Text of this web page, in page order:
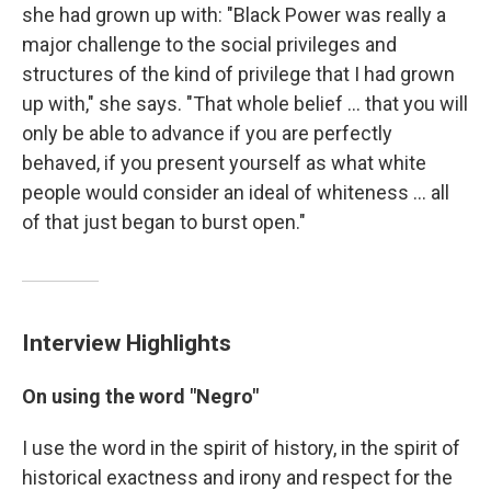
she had grown up with: "Black Power was really a
major challenge to the social privileges and
structures of the kind of privilege that I had grown
up with," she says. "That whole belief ... that you will
only be able to advance if you are perfectly
behaved, if you present yourself as what white
people would consider an ideal of whiteness ... all
of that just began to burst open."
Interview Highlights
On using the word "Negro"
I use the word in the spirit of history, in the spirit of
historical exactness and irony and respect for the